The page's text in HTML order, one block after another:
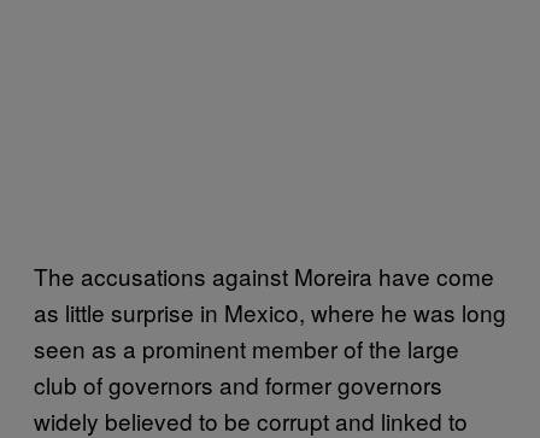
The accusations against Moreira have come
as little surprise in Mexico, where he was long
seen as a prominent member of the large
club of governors and former governors
widely believed to be corrupt and linked to